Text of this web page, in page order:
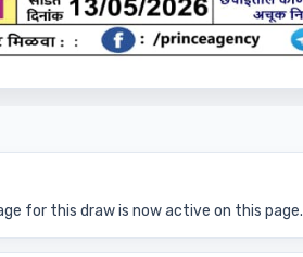
for this draw is now active on this page.